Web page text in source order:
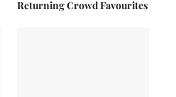
Returning Crowd Favourites